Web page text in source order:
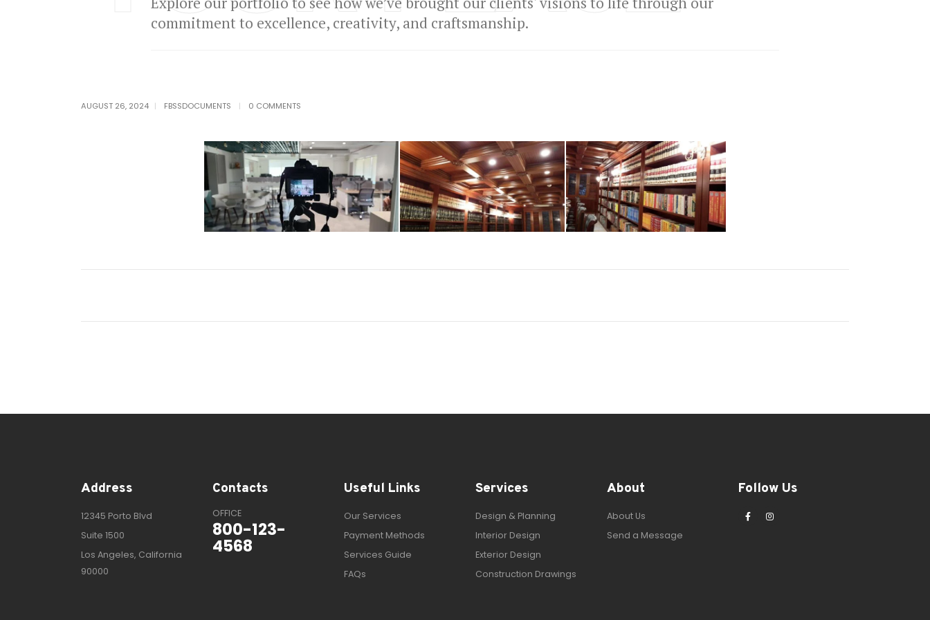
commitment to excellence, creativity, and craftsmanship.
AUGUST 26, 2024 FBSSDOCUMENTS 0 COMMENTS
Address
12345 Porto Blvd
Suite 1500
Los Angeles, California
90000
Contacts
OFFICE
800-123-
4568
Useful Links
Our Services
Payment Methods
Services Guide
FAQs
Services
Design & Planning
Interior Design
Exterior Design
Construction Drawings
About
About Us
Send a Message
Follow Us